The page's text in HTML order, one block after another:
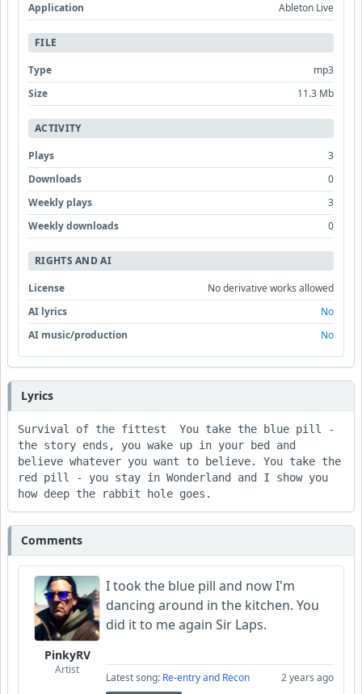
Application
Ableton Live
FILE
Type
mp3
Size
11.3 Mb
ACTIVITY
Plays
3
Downloads
0
Weekly plays
3
Weekly downloads
0
RIGHTS AND AI
License
No derivative works allowed
AI lyrics
No
AI music/production
No
Lyrics
Survival of the fittest  You take the blue pill -
the story ends, you wake up in your bed and
believe whatever you want to believe. You take the
red pill - you stay in Wonderland and I show you
how deep the rabbit hole goes.
Comments
PinkyRV
Artist
I took the blue pill and now I'm
dancing around in the kitchen. You
did it to me again Sir Laps.
Latest song: Re-entry and Recon 2 years ago